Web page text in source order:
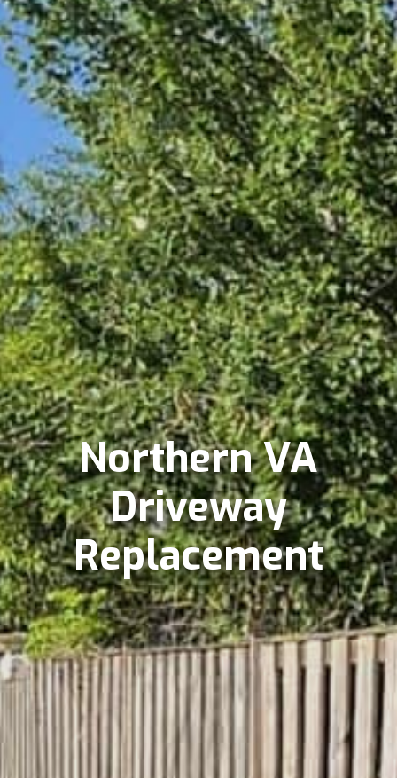
Northern VA
Driveway
Replacement